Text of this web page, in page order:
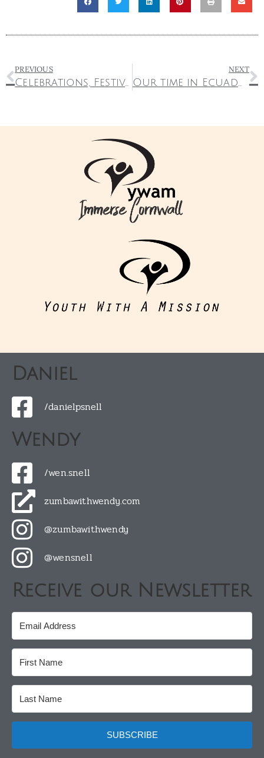
PREVIOUS
Celebrations, Festivals and Serving the Nations
NEXT
Daniel
/danielpsnell
Wendy
/wen.snell
zumbawithwendy.com
@zumbawithwendy
@wensnell
Receive our Newsletter
SUBSCRIBE